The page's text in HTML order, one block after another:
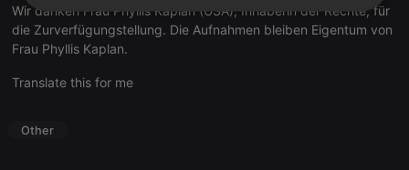
Wir danken Frau Phyllis Kaplan (USA), Inhaberin der Rechte, für
die Zurverfügungstellung. Die Aufnahmen bleiben Eigentum von
Frau Phyllis Kaplan.
Translate this for me
Other
Strictly
necessary
Targeting Functionality